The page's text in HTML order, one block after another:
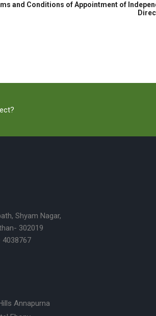
and Conditions of Appointment of
Shyam Nagar,
302019
4038767
Annapurna